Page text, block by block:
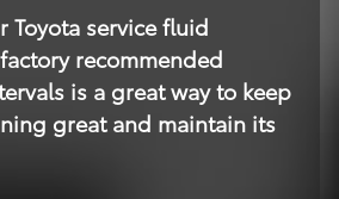
Toyota service fluid
recommended
is a great way to keep
great and maintain its